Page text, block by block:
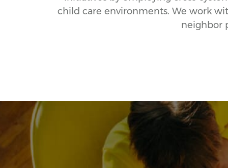
child care environments. We work
neighbor